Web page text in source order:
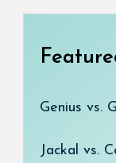
Genius vs.
Jackal vs.